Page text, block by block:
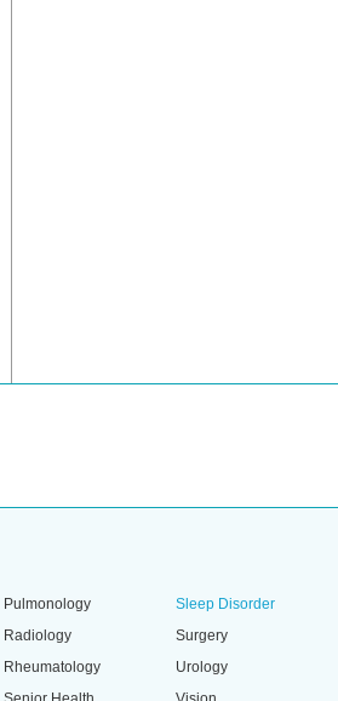
Pulmonology
Radiology
Rheumatology
Sleep Disorder
Surgery
Urology